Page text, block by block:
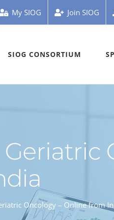
My SIOG Join SIOG
SIOG CONSORTIUM
Oncology – Online from